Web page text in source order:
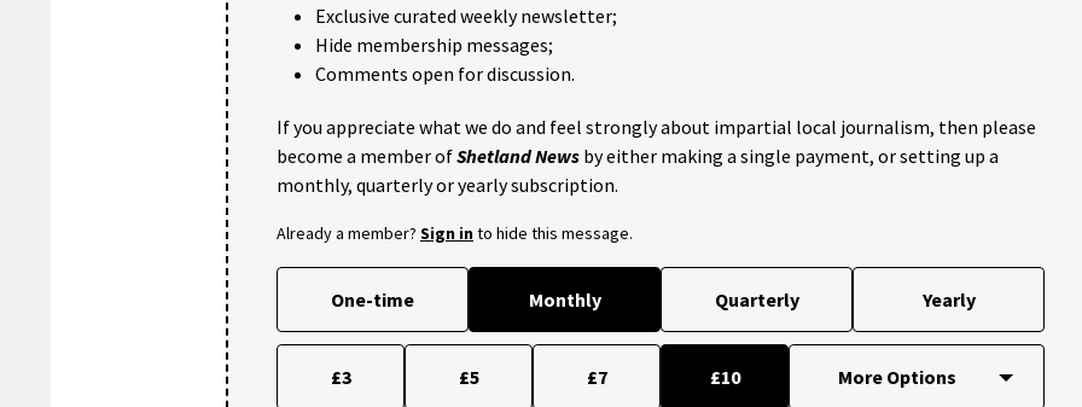
Exclusive curated weekly newsletter;
Hide membership messages;
Comments open for discussion.
If you appreciate what we do and feel strongly about impartial local journalism, then please
become a member ofShetland News by either making a single payment, or setting up a
monthly, quarterly or yearly subscription.
Already a member? Sign into hide this message.
One-time Monthly Quarterly Yearly
£3 £5 £7 £10